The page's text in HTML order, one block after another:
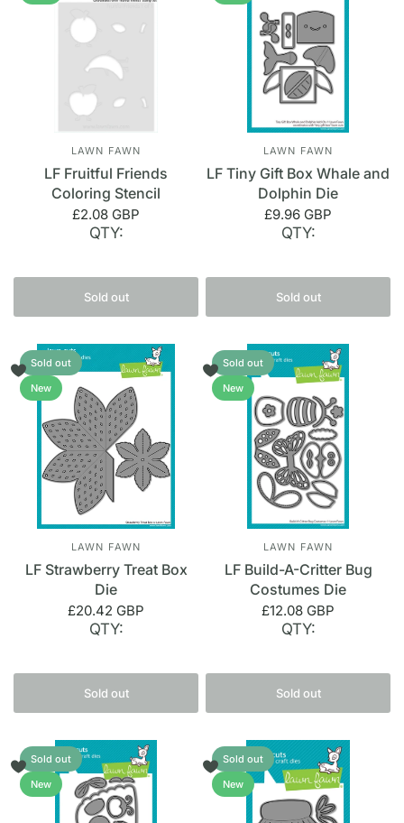
LAWN FAWN
LF Fruitful Friends
Coloring Stencil
£2.08 GBP
QTY:
Sold out
LAWN FAWN
LF Tiny Gift Box Whale and
Dolphin Die
£9.96 GBP
QTY:
Sold out
Sold out
New
LAWN FAWN
LF Strawberry Treat Box
Die
£20.42 GBP
QTY:
Sold out
Sold out
New
LAWN FAWN
LF Build-A-Critter Bug
Costumes Die
£12.08 GBP
QTY:
Sold out
Sold out
New
Sold out
New